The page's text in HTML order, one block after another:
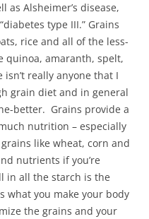
as Alsheimer’s disease,
type III.” Grains
rice and all of the less-
quinoa, amaranth, spelt,
really anyone that I
grain diet and in general
better. Grains provide a
nutrition – especially
like wheat, corn and
nutrients if you’re
in all the starch is the
what you make your body
the grains and your